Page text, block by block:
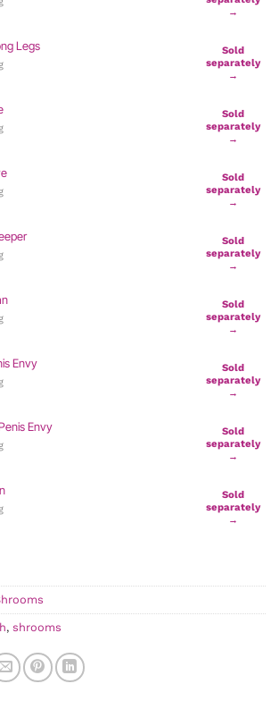
→
Legs
Sold
separately
→
Sold
separately
→
Sold
separately
→
Sold
separately
→
Sold
separately
→
Envy
Sold
separately
→
Envy
Sold
separately
→
Sold
separately
→
, shrooms